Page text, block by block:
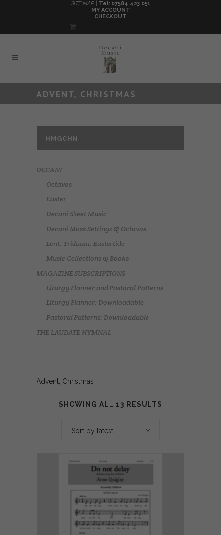
SITE MAP |
Tel: 07584 423 051
MY ACCOUNT
CHECKOUT
ADVENT, CHRISTMAS
HMGCHN
DECANI
Octavos
Easter
Decani Sheet Music
Decani Mass Settings & Octavos
Lent, Triduum, Eastertide
Music Collections & Books
MAGAZINE SUBSCRIPTIONS
Liturgy Planner and Pastoral Patterns
Liturgy Planner: Downloadable
Pastoral Patterns: Downloadable
THE LAUDATE HYMNAL
Advent, Christmas
SHOWING ALL 13 RESULTS
Sort by latest